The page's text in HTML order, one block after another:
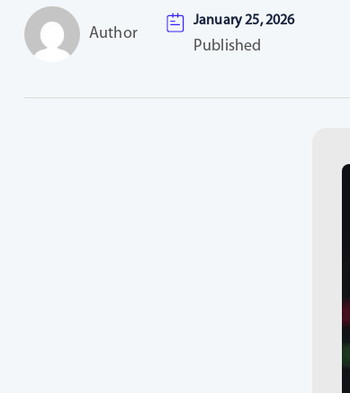
Author
January 25, 2026
Published